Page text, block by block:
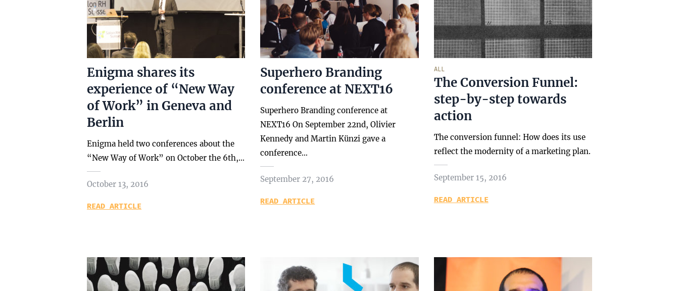
Enigma shares its
experience of “New Way
of Work” in Geneva and
Berlin
Enigma held two conferences about the
“New Way of Work” on October the 6th,…
October 13, 2016
READ ARTICLE
Superhero Branding
conference at NEXT16
Superhero Branding conference at
NEXT16 On September 22nd, Olivier
Kennedy and Martin Künzi gave a
conference…
September 27, 2016
READ ARTICLE
ALL
The Conversion Funnel:
step-by-step towards
action
The conversion funnel: How does its use
reflect the modernity of a marketing plan.
September 15, 2016
READ ARTICLE